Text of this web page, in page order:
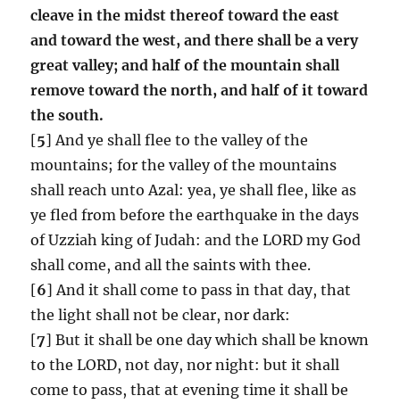
cleave in the midst thereof toward the east
and toward the west, and there shall be a very
great valley; and half of the mountain shall
remove toward the north, and half of it toward
the south.
[5] And ye shall flee to the valley of the
mountains; for the valley of the mountains
shall reach unto Azal: yea, ye shall flee, like as
ye fled from before the earthquake in the days
of Uzziah king of Judah: and the LORD my God
shall come, and all the saints with thee.
[6] And it shall come to pass in that day, that
the light shall not be clear, nor dark:
[7] But it shall be one day which shall be known
to the LORD, not day, nor night: but it shall
come to pass, that at evening time it shall be